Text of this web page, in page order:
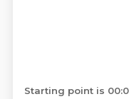
Starting point is